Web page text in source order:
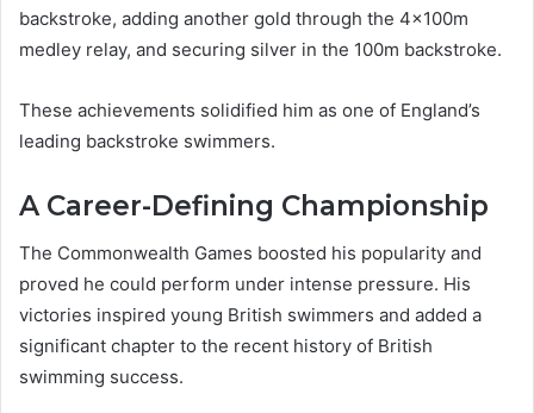
backstroke, adding another gold through the 4×100m
medley relay, and securing silver in the 100m backstroke.
These achievements solidified him as one of England’s
leading backstroke swimmers.
A Career-Defining Championship
The Commonwealth Games boosted his popularity and
proved he could perform under intense pressure. His
victories inspired young British swimmers and added a
significant chapter to the recent history of British
swimming success.